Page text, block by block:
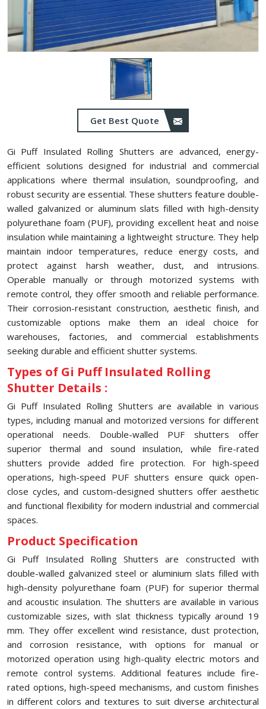
Get Best Quote
Gi Puff Insulated Rolling Shutters are advanced, energy-
efficient solutions designed for industrial and commercial
applications where thermal insulation, soundproofing, and
robust security are essential. These shutters feature double-
walled galvanized or aluminum slats filled with high-density
polyurethane foam (PUF), providing excellent heat and noise
insulation while maintaining a lightweight structure. They help
maintain indoor temperatures, reduce energy costs, and
protect against harsh weather, dust, and intrusions.
Operable manually or through motorized systems with
remote control, they offer smooth and reliable performance.
Their corrosion-resistant construction, aesthetic finish, and
customizable options make them an ideal choice for
warehouses, factories, and commercial establishments
seeking durable and efficient shutter systems.
Types of Gi Puff Insulated Rolling
Shutter Details :
Gi Puff Insulated Rolling Shutters are available in various
types, including manual and motorized versions for different
operational needs. Double-walled PUF shutters offer
superior thermal and sound insulation, while fire-rated
shutters provide added fire protection. For high-speed
operations, high-speed PUF shutters ensure quick open-
close cycles, and custom-designed shutters offer aesthetic
and functional flexibility for modern industrial and commercial
spaces.
Product Specification
Gi Puff Insulated Rolling Shutters are constructed with
double-walled galvanized steel or aluminium slats filled with
high-density polyurethane foam (PUF) for superior thermal
and acoustic insulation. The shutters are available in various
customizable sizes, with slat thickness typically around 19
mm. They offer excellent wind resistance, dust protection,
and corrosion resistance, with options for manual or
motorized operation using high-quality electric motors and
remote control systems. Additional features include fire-
rated options, high-speed mechanisms, and custom finishes
in different colors and textures to suit diverse architectural